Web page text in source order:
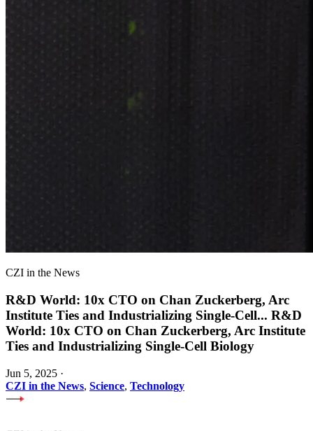
CZI in the News
R&D World: 10x CTO on Chan Zuckerberg, Arc
Institute Ties and Industrializing Single-Cell... R&D
World: 10x CTO on Chan Zuckerberg, Arc Institute
Ties and Industrializing Single-Cell Biology
Jun 5, 2025 ·
CZI in the News, Science, Technology